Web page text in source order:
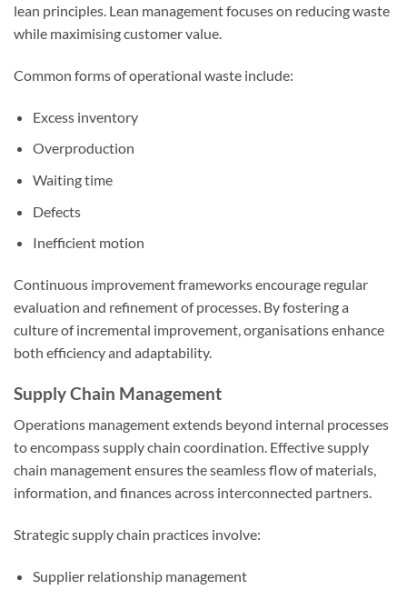
lean principles. Lean management focuses on reducing waste
while maximising customer value.
Common forms of operational waste include:
Excess inventory
Overproduction
Waiting time
Defects
Inefficient motion
Continuous improvement frameworks encourage regular
evaluation and refinement of processes. By fostering a
culture of incremental improvement, organisations enhance
both efficiency and adaptability.
Supply Chain Management
Operations management extends beyond internal processes
to encompass supply chain coordination. Effective supply
chain management ensures the seamless flow of materials,
information, and finances across interconnected partners.
Strategic supply chain practices involve:
Supplier relationship management